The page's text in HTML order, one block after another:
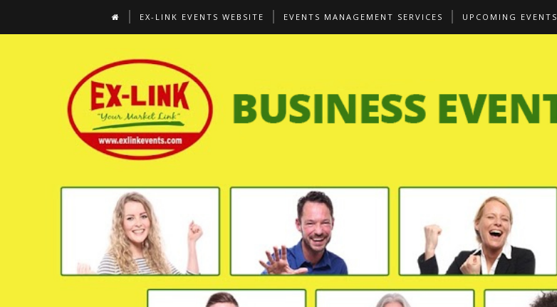
EX-LINK EVENTS WEBSITE EVENTS MANAGEMENT SERVICES UPCOMING EVENTS